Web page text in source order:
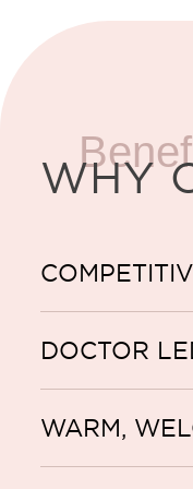
WHY
DOCTOR
WARM,